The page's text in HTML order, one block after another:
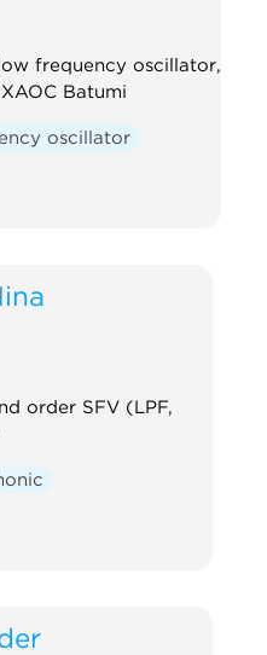
frequency oscillator,
Batumi
oscillator
order SFV (LPF,